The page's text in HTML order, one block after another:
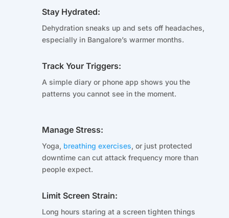
Stay Hydrated:
Dehydration sneaks up and sets off headaches,
especially in Bangalore’s warmer months.
Track Your Triggers:
A simple diary or phone app shows you the
patterns you cannot see in the moment.
Manage Stress:
Yoga, breathing exercises, or just protected
downtime can cut attack frequency more than
people expect.
Limit Screen Strain:
Long hours staring at a screen tighten things